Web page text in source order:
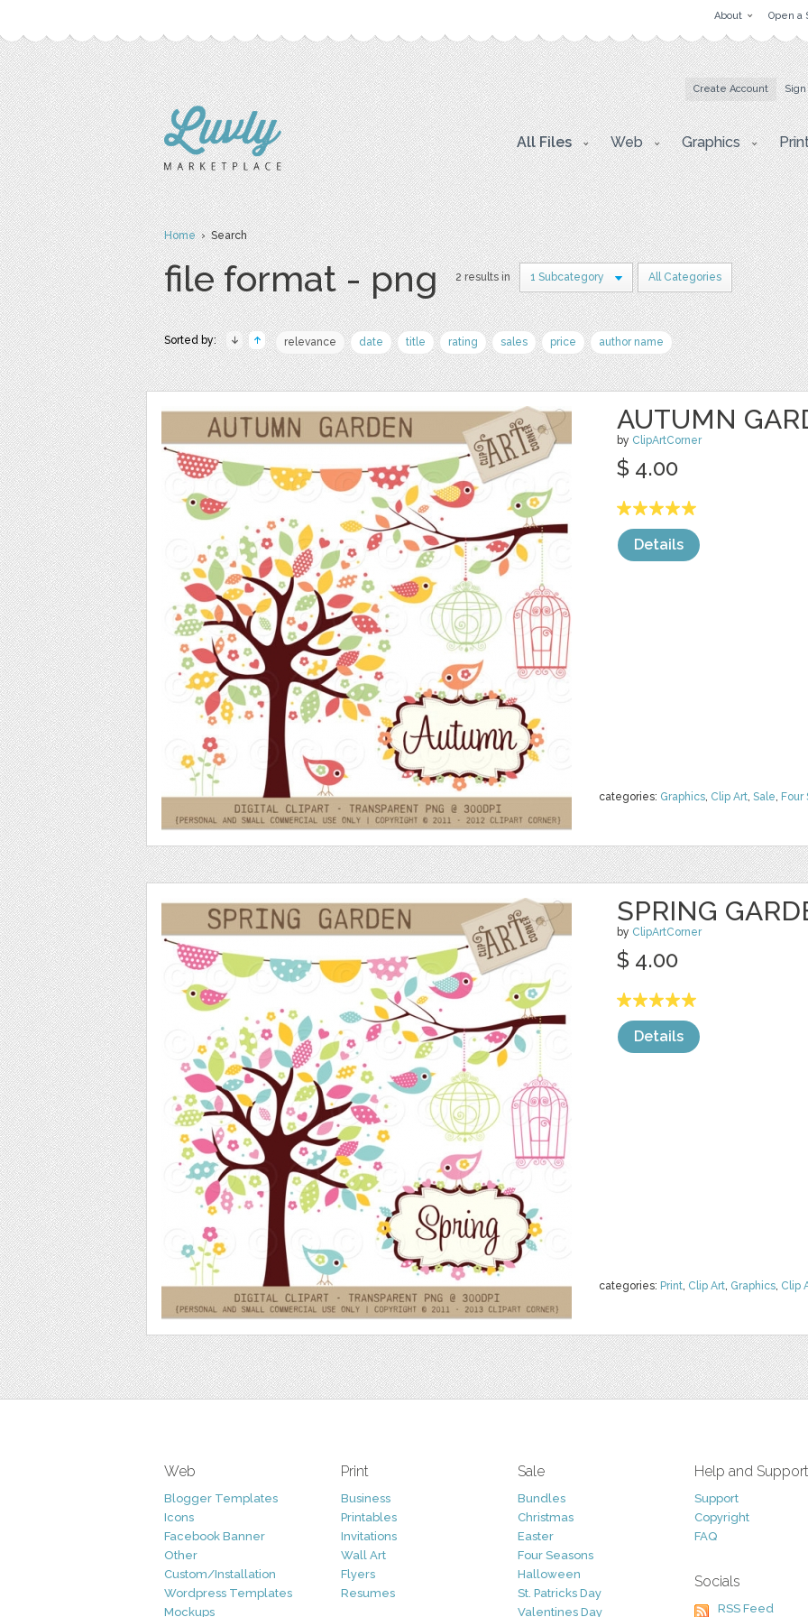
About Open a
Create Account
All Files Web Graphics
Home› Search
file format - png 2 results in 1 Subcategory All Categories
Sorted by: relevance date title rating sales price author name
AUTUMN
by ClipArtCorner
categories: Graphics, Clip Art, Sale, Four
$ 4.00
Details
SPRING
by ClipArtCorner
categories: Print, Clip Art, Graphics, Clip
$ 4.00
Details
Web
Blogger Templates
Icons
Facebook Banner
Other
Custom/Installation
Wordpress Templates
Mockups
Print
Business
Printables
Invitations
Wall Art
Flyers
Resumes
Sale
Bundles
Christmas
Easter
Four Seasons
Halloween
St. Patricks Day
Valentines Day
Help and Support
Support
Copyright
FAQ
Socials
RSS Feed